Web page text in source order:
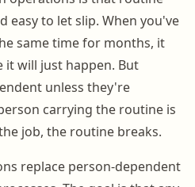
easy to let slip. When you've
same time for months, it
it will just happen. But
unless they're
carrying the routine is
job, the routine breaks.
replace person-dependent